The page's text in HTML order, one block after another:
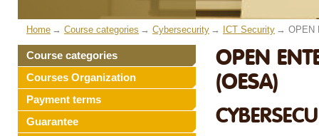
Home Course categories Cybersecurity ICT Security OPEN
Course categories
Courses Organization
Payment terms
Guarantee
OPEN
(OESA)